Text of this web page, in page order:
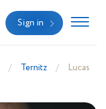
Sign in
Ternitz
Lucas